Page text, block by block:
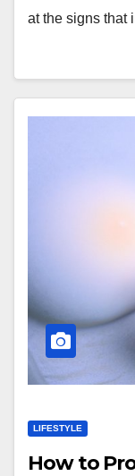
at the signs that
LIFESTYLE
How to